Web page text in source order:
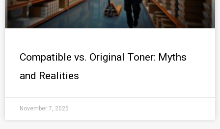
Compatible vs. Original Toner: Myths
and Realities
November 7, 2025